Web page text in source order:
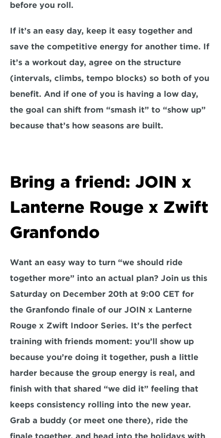
before you roll.
If it’s an easy day, keep it easy together and
save the competitive energy for another time. If
it’s a workout day, agree on the structure
(intervals, climbs, tempo blocks) so both of you
benefit. And if one of you is having a low day,
the goal can shift from “smash it” to “show up”
because that’s how seasons are built.
Bring a friend: JOIN x
Lanterne Rouge x Zwift
Granfondo
Want an easy way to turn “we should ride
together more” into an actual plan? Join us this
Saturday on December 20th at 9:00 CET for
the Granfondo finale of our JOIN x Lanterne
Rouge x Zwift Indoor Series. It’s the perfect
training with friends moment: you’ll show up
because you’re doing it together, push a little
harder because the group energy is real, and
finish with that shared “we did it” feeling that
keeps consistency rolling into the new year.
Grab a buddy (or meet one there), ride the